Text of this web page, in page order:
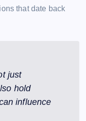
that date back
just
hold
influence